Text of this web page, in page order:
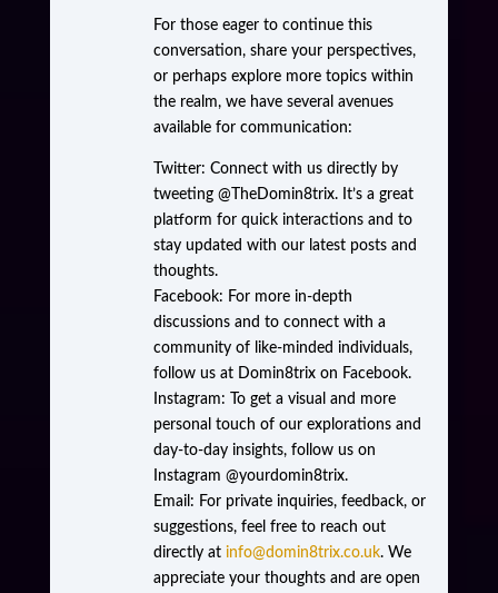
For those eager to continue this
conversation, share your perspectives,
or perhaps explore more topics within
the realm, we have several avenues
available for communication:
Twitter: Connect with us directly by
tweeting @TheDomin8trix. It’s a great
platform for quick interactions and to
stay updated with our latest posts and
thoughts.
Facebook: For more in-depth
discussions and to connect with a
community of like-minded individuals,
follow us at Domin8trix on Facebook.
Instagram: To get a visual and more
personal touch of our explorations and
day-to-day insights, follow us on
Instagram @yourdomin8trix.
Email: For private inquiries, feedback, or
suggestions, feel free to reach out
directly at info@domin8trix.co.uk. We
appreciate your thoughts and are open